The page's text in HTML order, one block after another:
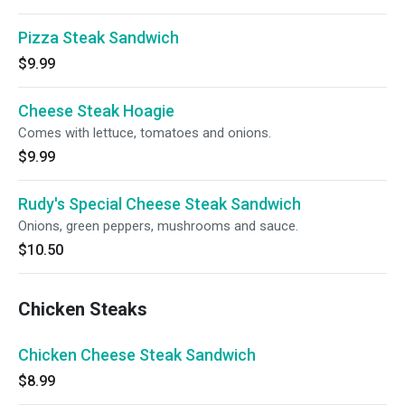
Pizza Steak Sandwich
$9.99
Cheese Steak Hoagie
Comes with lettuce, tomatoes and onions.
$9.99
Rudy's Special Cheese Steak Sandwich
Onions, green peppers, mushrooms and sauce.
$10.50
Chicken Steaks
Chicken Cheese Steak Sandwich
$8.99